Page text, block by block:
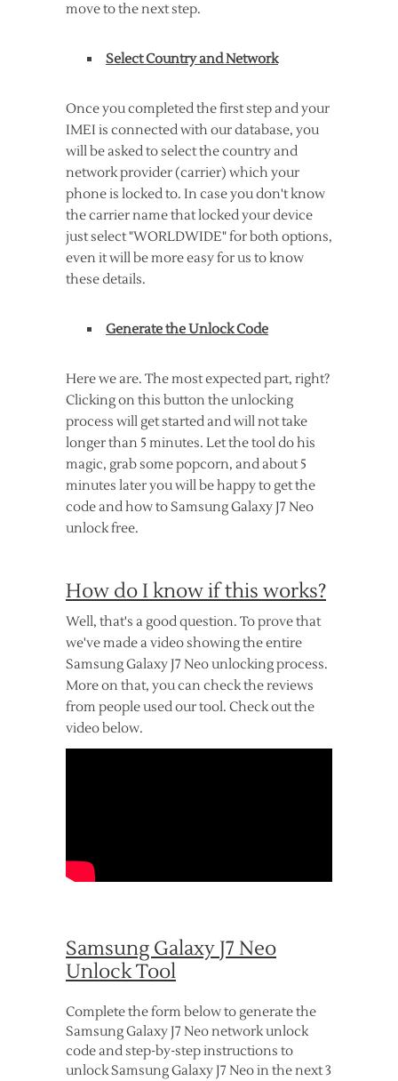
move to the next step.
Select Country and Network
Once you completed the first step and your
IMEI is connected with our database, you
will be asked to select the country and
network provider (carrier) which your
phone is locked to. In case you don't know
the carrier name that locked your device
just select "WORLDWIDE" for both options,
even it will be more easy for us to know
these details.
Generate the Unlock Code
Here we are. The most expected part, right?
Clicking on this button the unlocking
process will get started and will not take
longer than 5 minutes. Let the tool do his
magic, grab some popcorn, and about 5
minutes later you will be happy to get the
code and how to Samsung Galaxy J7 Neo
unlock free.
How do I know if this works?
Well, that's a good question. To prove that
we've made a video showing the entire
Samsung Galaxy J7 Neo unlocking process.
More on that, you can check the reviews
from people used our tool. Check out the
video below.
Samsung Galaxy J7 Neo
Unlock Tool
Complete the form below to generate the
Samsung Galaxy J7 Neo network unlock
code and step-by-step instructions to
unlock Samsung Galaxy J7 Neo in the next 3